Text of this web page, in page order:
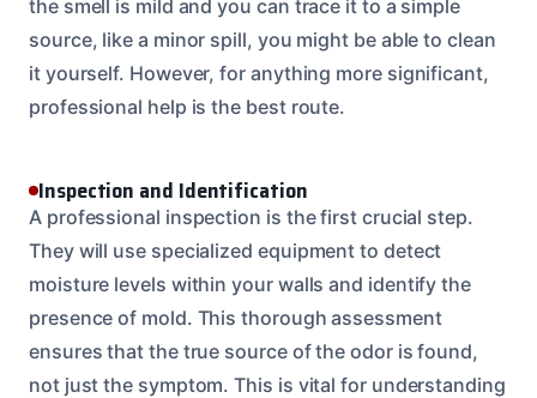
the smell is mild and you can trace it to a simple
source, like a minor spill, you might be able to clean
it yourself. However, for anything more significant,
professional help is the best route.
Inspection and Identification
A professional inspection is the first crucial step.
They will use specialized equipment to detect
moisture levels within your walls and identify the
presence of mold. This thorough assessment
ensures that the true source of the odor is found,
not just the symptom. This is vital for understanding